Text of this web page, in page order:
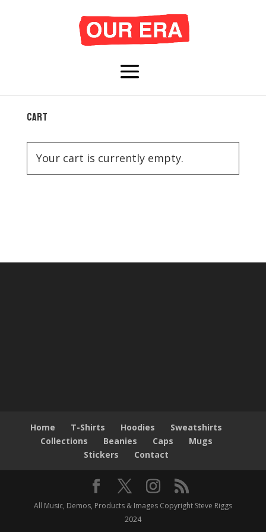
Cart
Your cart is currently empty.
Home T-Shirts Hoodies
Sweatshirts
Collections
Beanies Caps
Mugs
Stickers
Contact
All Music, Demos, Products & Images Copyright Steve Riggs
2024